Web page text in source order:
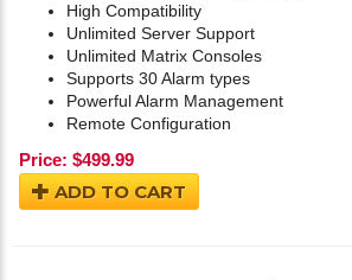
High Compatibility
Unlimited Server Support
Unlimited Matrix Consoles
Supports 30 Alarm types
Powerful Alarm Management
Remote Configuration
Price: $499.99
ADD TO CART